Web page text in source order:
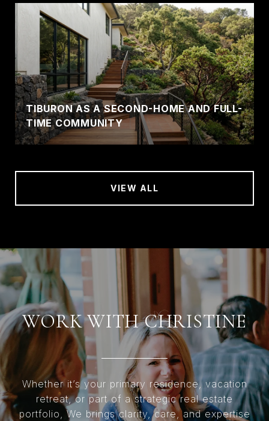
TIBURON AS A SECOND-HOME AND FULL-
TIME COMMUNITY
VIEW ALL
WORK WITH CHRISTINE
Whether it’s your primary residence, vacation
retreat, or part of a strategic real estate
portfolio, We brings clarity, care, and expertise